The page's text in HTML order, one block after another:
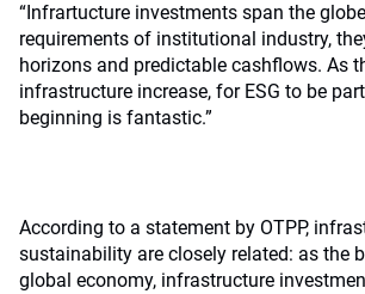
“Infrartucture investments span the
requirements of institutional industry,
horizons and predictable cashflows. As
infrastructure increase, for ESG to be
beginning is fantastic.”
According to a statement by OTPP,
sustainability are closely related: as the
global economy, infrastructure